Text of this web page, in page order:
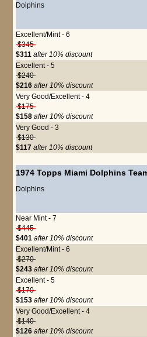
Dolphins
Excellent/Mint - 6
$345
$311 after 10% discount
Excellent - 5
$240
$216 after 10% discount
Very Good/Excellent - 4
$175
$158 after 10% discount
Very Good - 3
$130
$117 after 10% discount
1974 Topps Miami Dolphins
Dolphins
Near Mint - 7
$445
$401 after 10% discount
Excellent/Mint - 6
$270
$243 after 10% discount
Excellent - 5
$170
$153 after 10% discount
Very Good/Excellent - 4
$140
$126 after 10% discount